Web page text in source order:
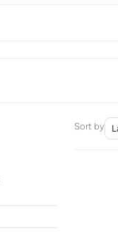
Sort by